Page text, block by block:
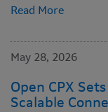
Read More
May 28, 2026
Open CPX
Scalable